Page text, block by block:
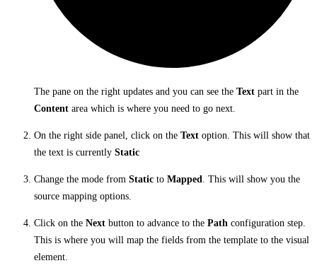
The pane on the right updates and you can see the Text part in the
Content area which is where you need to go next.
On the right side panel, click on the Text option. This will show that
the text is currently Static
Change the mode from Static to Mapped . This will show you the
source mapping options.
Click on the Next button to advance to the Path configuration step.
This is where you will map the fields from the template to the visual
element.